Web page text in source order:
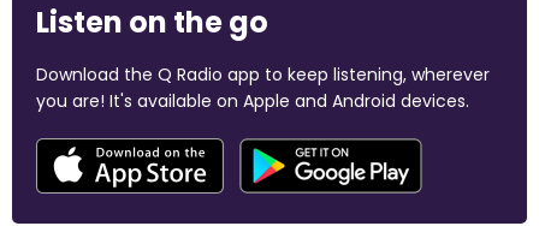
Listen on the go
Download the Q Radio app to keep listening, wherever
you are! It's available on Apple and Android devices.